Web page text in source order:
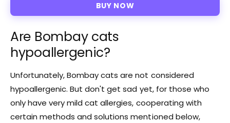
BUY NOW
Are Bombay cats
hypoallergenic?
Unfortunately, Bombay cats are not considered
hypoallergenic. But don't get sad yet, for those who
only have very mild cat allergies, cooperating with
certain methods and solutions mentioned below,